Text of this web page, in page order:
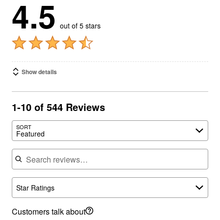
4.5 out of 5 stars
Show details
1-10 of 544 Reviews
SORT
Featured
Search reviews
Star Ratings
Customers talk about